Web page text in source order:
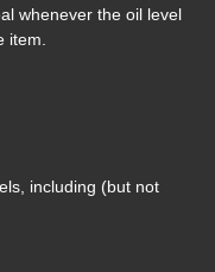
whenever the oil level
item.
including (but not